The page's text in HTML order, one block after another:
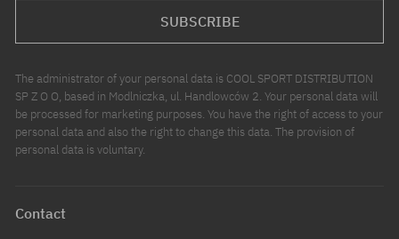
SUBSCRIBE
The administrator of your personal data is COOL SPORT DISTRIBUTION
SP Z O O, based in Modlniczka, ul. Handlowców 2. Your personal data will
be processed for marketing purposes. You have the right of access to your
personal data and also the right to change this data. The provision of
personal data is voluntary.
Contact